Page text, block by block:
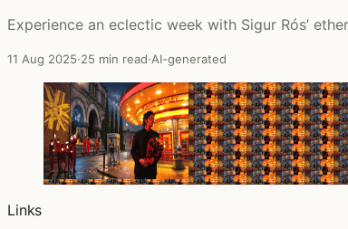
Experience an eclectic week with Sigur Rós’
11 Aug 2025·25 min read·AI-generated
Links